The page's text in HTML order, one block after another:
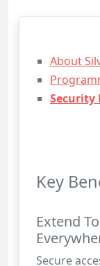
About
Security
Key
Extend
Secure